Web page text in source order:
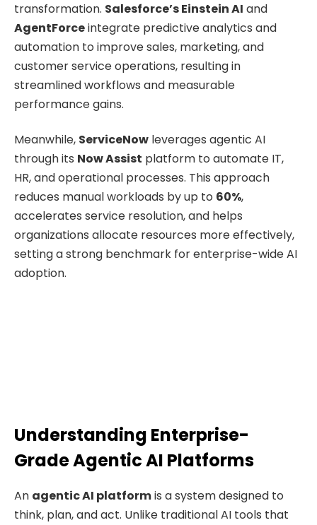
transformation. Salesforce’s Einstein AI and
AgentForceintegrate predictive analytics and
automation to improve sales, marketing, and
customer service operations, resulting in
streamlined workflows and measurable
performance gains.
Meanwhile, ServiceNow leverages agentic AI
through its Now Assist platform to automate IT,
HR, and operational processes. This approach
reduces manual workloads by up to 60%,
accelerates service resolution, and helps
organizations allocate resources more effectively,
setting a strong benchmark for enterprise-wide AI
adoption.
Understanding Enterprise-
Grade Agentic AI Platforms
An agentic AI platformis a system designed to
think, plan, and act. Unlike traditional AI tools that